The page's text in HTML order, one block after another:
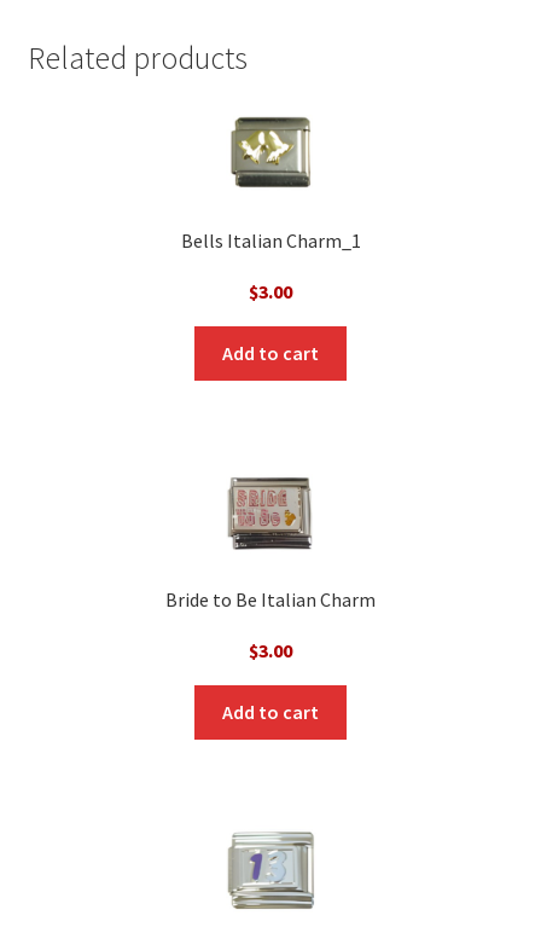
Related products
Bells Italian Charm_1
$3.00
Add to cart
Bride to Be Italian Charm
$3.00
Add to cart